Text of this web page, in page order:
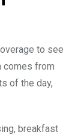
to see
comes from
of the day,
breakfast